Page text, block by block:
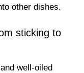
other dishes.
sticking to
well-oiled